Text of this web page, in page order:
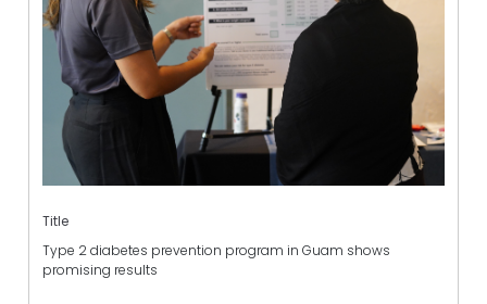
Title
Type 2 diabetes prevention program in Guam shows
promising results